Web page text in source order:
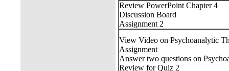
Review PowerPoint Chapter 4
Discussion Board
Assignment 2
View Video on Psychoanalytic
Assignment
Answer two questions on
Review for Quiz 2